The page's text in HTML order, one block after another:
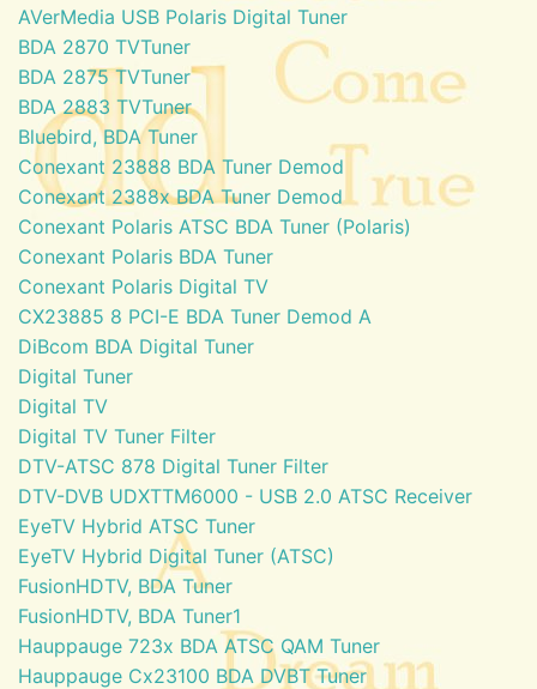
AVerMedia USB Polaris Digital Tuner
BDA 2870 TVTuner
BDA 2875 TVTuner
BDA 2883 TVTuner
Bluebird, BDA Tuner
Conexant 23888 BDA Tuner Demod
Conexant 2388x BDA Tuner Demod
Conexant Polaris ATSC BDA Tuner (Polaris)
Conexant Polaris BDA Tuner
Conexant Polaris Digital TV
CX23885 8 PCI-E BDA Tuner Demod A
DiBcom BDA Digital Tuner
Digital Tuner
Digital TV
Digital TV Tuner Filter
DTV-ATSC 878 Digital Tuner Filter
DTV-DVB UDXTTM6000 - USB 2.0 ATSC Receiver
EyeTV Hybrid ATSC Tuner
EyeTV Hybrid Digital Tuner (ATSC)
FusionHDTV, BDA Tuner
FusionHDTV, BDA Tuner1
Hauppauge 723x BDA ATSC QAM Tuner
Hauppauge Cx23100 BDA DVBT Tuner